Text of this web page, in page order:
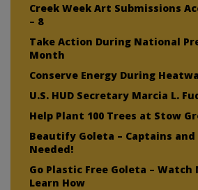
Creek Week Art Submissions
– 8
Take Action During National
Month
Conserve Energy During
U.S. HUD Secretary Marcia L.
Help Plant 100 Trees at Stow
Beautify Goleta – Captains and
Needed!
Go Plastic Free Goleta – Watch
Learn How